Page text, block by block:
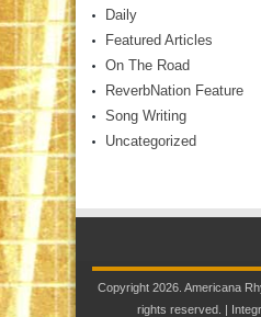
Daily
Featured Articles
On The Road
ReverbNation Feature
Song Writing
Uncategorized
Copyright 2026. Americana
rights reserved. |